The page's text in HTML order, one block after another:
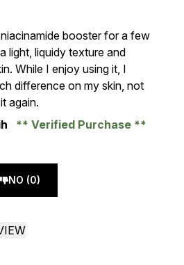
of 5
booster for a few
light, liquidy texture and
While I enjoy using it, I
difference on my skin, not
again.
Verified Purchase
NO (0)